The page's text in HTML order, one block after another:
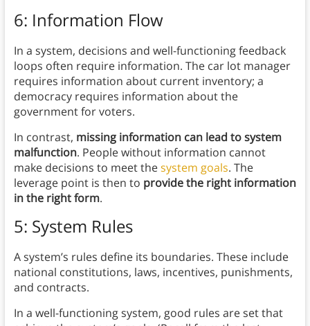
6: Information Flow
In a system, decisions and well-functioning feedback
loops often require information. The car lot manager
requires information about current inventory; a
democracy requires information about the
government for voters.
In contrast, missing information can lead to system
malfunction. People without information cannot
make decisions to meet thesystem goals. The
leverage point is then to provide the right information
in the right form.
5: System Rules
A system’s rules define its boundaries. These include
national constitutions, laws, incentives, punishments,
and contracts.
In a well-functioning system, good rules are set that